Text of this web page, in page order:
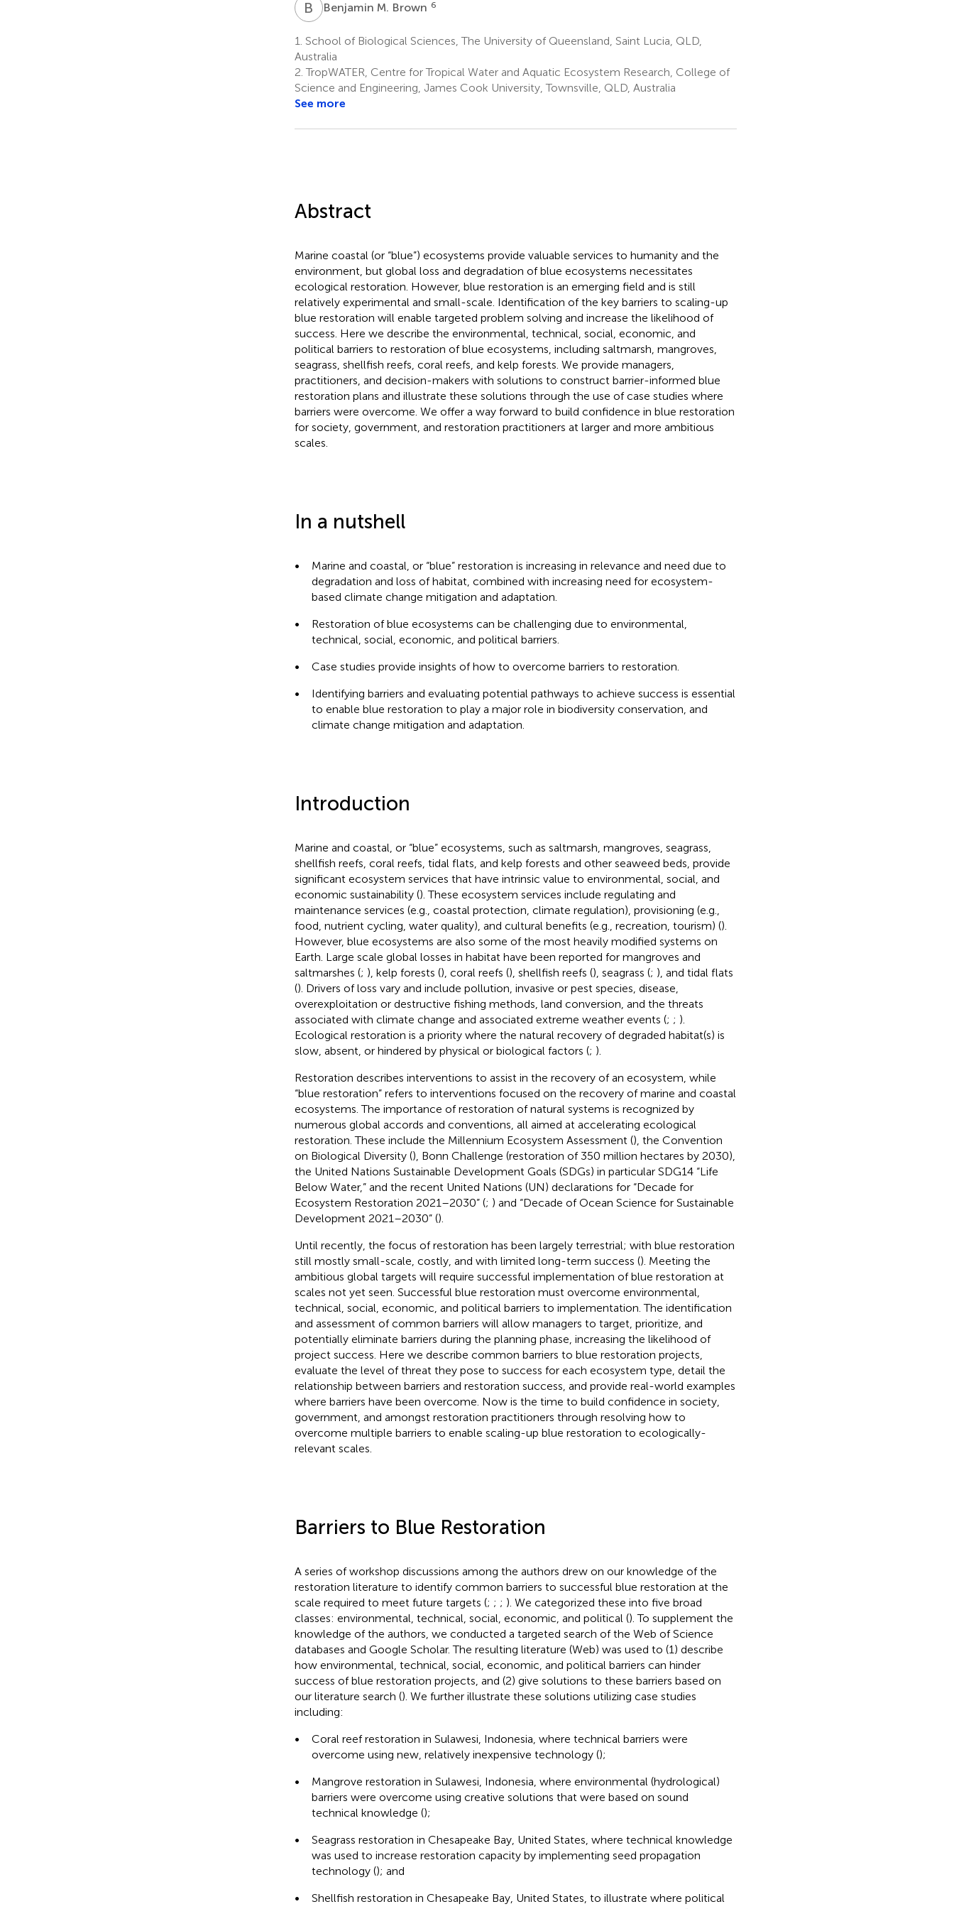
B MBenjamin M. Brown 6
1. School of Biological Sciences, The University of Queensland, Saint Lucia, QLD,
Australia
2. TropWATER, Centre for Tropical Water and Aquatic Ecosystem Research, College of
Science and Engineering, James Cook University, Townsville, QLD, Australia
See more
Abstract
Marine coastal (or “blue”) ecosystems provide valuable services to humanity and the
environment, but global loss and degradation of blue ecosystems necessitates
ecological restoration. However, blue restoration is an emerging field and is still
relatively experimental and small-scale. Identification of the key barriers to scaling-up
blue restoration will enable targeted problem solving and increase the likelihood of
success. Here we describe the environmental, technical, social, economic, and
political barriers to restoration of blue ecosystems, including saltmarsh, mangroves,
seagrass, shellfish reefs, coral reefs, and kelp forests. We provide managers,
practitioners, and decision-makers with solutions to construct barrier-informed blue
restoration plans and illustrate these solutions through the use of case studies where
barriers were overcome. We offer a way forward to build confidence in blue restoration
for society, government, and restoration practitioners at larger and more ambitious
scales.
In a nutshell
•
Marine and coastal, or “blue” restoration is increasing in relevance and need due to
degradation and loss of habitat, combined with increasing need for ecosystem-
based climate change mitigation and adaptation.
•
Restoration of blue ecosystems can be challenging due to environmental,
technical, social, economic, and political barriers.
•
Case studies provide insights of how to overcome barriers to restoration.
•
Identifying barriers and evaluating potential pathways to achieve success is essential
to enable blue restoration to play a major role in biodiversity conservation, and
climate change mitigation and adaptation.
Introduction
Marine and coastal, or “blue” ecosystems, such as saltmarsh, mangroves, seagrass,
shellfish reefs, coral reefs, tidal flats, and kelp forests and other seaweed beds, provide
significant ecosystem services that have intrinsic value to environmental, social, and
economic sustainability (). These ecosystem services include regulating and
maintenance services (e.g., coastal protection, climate regulation), provisioning (e.g.,
food, nutrient cycling, water quality), and cultural benefits (e.g., recreation, tourism) ().
However, blue ecosystems are also some of the most heavily modified systems on
Earth. Large scale global losses in habitat have been reported for mangroves and
saltmarshes (; ), kelp forests (), coral reefs (), shellfish reefs (), seagrass (; ), and tidal flats
(). Drivers of loss vary and include pollution, invasive or pest species, disease,
overexploitation or destructive fishing methods, land conversion, and the threats
associated with climate change and associated extreme weather events (; ; ).
Ecological restoration is a priority where the natural recovery of degraded habitat(s) is
slow, absent, or hindered by physical or biological factors (; ).
Restoration describes interventions to assist in the recovery of an ecosystem, while
“blue restoration” refers to interventions focused on the recovery of marine and coastal
ecosystems. The importance of restoration of natural systems is recognized by
numerous global accords and conventions, all aimed at accelerating ecological
restoration. These include the Millennium Ecosystem Assessment (), the Convention
on Biological Diversity (), Bonn Challenge (restoration of 350 million hectares by 2030),
the United Nations Sustainable Development Goals (SDGs) in particular SDG14 “Life
Below Water,” and the recent United Nations (UN) declarations for “Decade for
Ecosystem Restoration 2021–2030” (; ) and “Decade of Ocean Science for Sustainable
Development 2021–2030” ().
Until recently, the focus of restoration has been largely terrestrial; with blue restoration
still mostly small-scale, costly, and with limited long-term success (). Meeting the
ambitious global targets will require successful implementation of blue restoration at
scales not yet seen. Successful blue restoration must overcome environmental,
technical, social, economic, and political barriers to implementation. The identification
and assessment of common barriers will allow managers to target, prioritize, and
potentially eliminate barriers during the planning phase, increasing the likelihood of
project success. Here we describe common barriers to blue restoration projects,
evaluate the level of threat they pose to success for each ecosystem type, detail the
relationship between barriers and restoration success, and provide real-world examples
where barriers have been overcome. Now is the time to build confidence in society,
government, and amongst restoration practitioners through resolving how to
overcome multiple barriers to enable scaling-up blue restoration to ecologically-
relevant scales.
Barriers to Blue Restoration
A series of workshop discussions among the authors drew on our knowledge of the
restoration literature to identify common barriers to successful blue restoration at the
scale required to meet future targets (; ; ; ). We categorized these into five broad
classes: environmental, technical, social, economic, and political (). To supplement the
knowledge of the authors, we conducted a targeted search of the Web of Science
databases and Google Scholar. The resulting literature (Web) was used to (1) describe
how environmental, technical, social, economic, and political barriers can hinder
success of blue restoration projects, and (2) give solutions to these barriers based on
our literature search (). We further illustrate these solutions utilizing case studies
including:
•
Coral reef restoration in Sulawesi, Indonesia, where technical barriers were
overcome using new, relatively inexpensive technology ();
•
Mangrove restoration in Sulawesi, Indonesia, where environmental (hydrological)
barriers were overcome using creative solutions that were based on sound
technical knowledge ();
•
Seagrass restoration in Chesapeake Bay, United States, where technical knowledge
was used to increase restoration capacity by implementing seed propagation
technology (); and
•
Shellfish restoration in Chesapeake Bay, United States, to illustrate where political